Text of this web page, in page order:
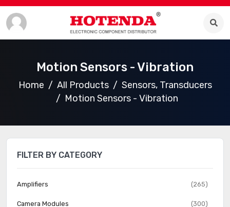
Motion Sensors - Vibration
Home All Products
Sensors, Transducers
Motion Sensors - Vibration
FILTER BY CATEGORY
Amplifiers (265)
Camera Modules (300)